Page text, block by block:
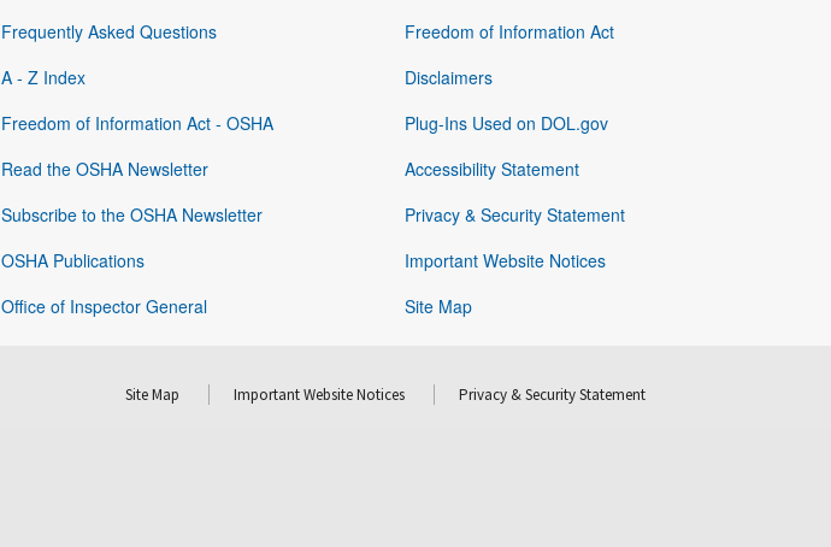
Frequently Asked Questions
A - Z Index
Freedom of Information Act - OSHA
Read the OSHA Newsletter
Subscribe to the OSHA Newsletter
OSHA Publications
Office of Inspector General
Freedom of Information Act
Disclaimers
Plug-Ins Used on DOL.gov
Accessibility Statement
Privacy & Security Statement
Important Website Notices
Site Map
Site Map Important Website Notices Privacy & Security Statement